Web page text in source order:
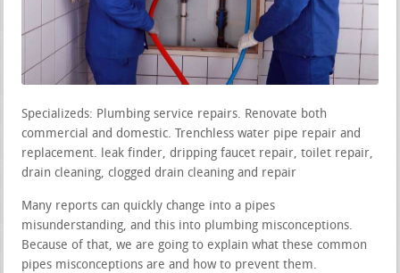
Specializeds: Plumbing service repairs. Renovate both
commercial and domestic. Trenchless water pipe repair and
replacement. leak finder, dripping faucet repair, toilet repair,
drain cleaning, clogged drain cleaning and repair
Many reports can quickly change into a pipes
misunderstanding, and this into plumbing misconceptions.
Because of that, we are going to explain what these common
pipes misconceptions are and how to prevent them.